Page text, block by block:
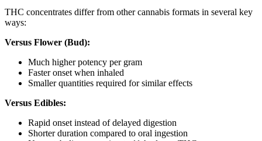
THC concentrates differ from other cannabis formats in several key
ways:
Versus Flower (Bud):
Much higher potency per gram
Faster onset when inhaled
Smaller quantities required for similar effects
Versus Edibles:
Rapid onset instead of delayed digestion
Shorter duration compared to oral ingestion